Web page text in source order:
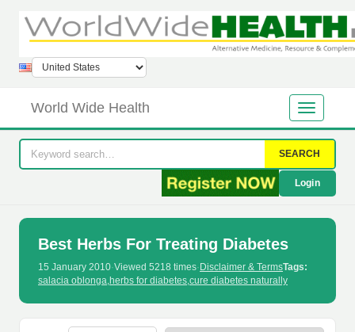
World Wide Health
SEARCH
Login
Best Herbs For Treating Diabetes
15 January 2010·Viewed 5218 times· Disclaimer & TermsTags:
salacia oblonga,herbs for diabetes,cure diabetes naturally